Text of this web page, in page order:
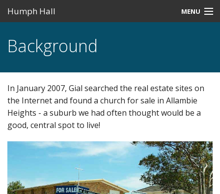
Humph Hall MENU
Misc
Upcoming Events
Search
Background
In January 2007, Gial searched the real estate sites on
the Internet and found a church for sale in Allambie
Heights - a suburb we had often thought would be a
good, central spot to live!